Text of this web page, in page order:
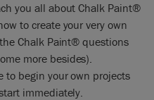
you all about Chalk Paint®
to create your very own
Chalk Paint® questions
more besides).
to begin your own projects
immediately.